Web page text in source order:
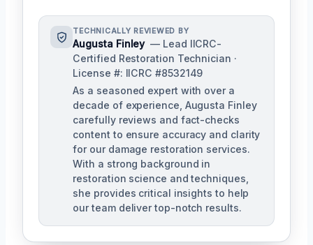
TECHNICALLY REVIEWED BY
Augusta Finley — Lead IICRC-
Certified Restoration Technician ·
License #: IICRC #8532149
As a seasoned expert with over a
decade of experience, Augusta Finley
carefully reviews and fact-checks
content to ensure accuracy and clarity
for our damage restoration services.
With a strong background in
restoration science and techniques,
she provides critical insights to help
our team deliver top-notch results.